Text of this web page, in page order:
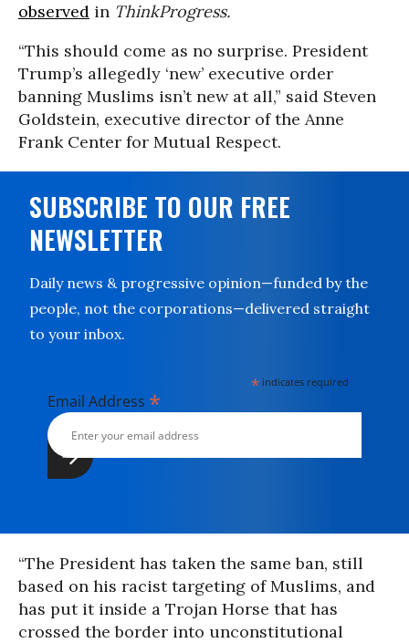
observed in ThinkProgress.
“This should come as no surprise. President
Trump’s allegedly ‘new’ executive order
banning Muslims isn’t new at all,” said Steven
Goldstein, executive director of the Anne
Frank Center for Mutual Respect.
SUBSCRIBE TO OUR FREE
NEWSLETTER
Daily news & progressive opinion—funded by the
people, not the corporations—delivered straight
to your inbox.
* indicates required
Email Address *
“The President has taken the same ban, still
based on his racist targeting of Muslims, and
has put it inside a Trojan Horse that has
crossed the border into unconstitutional